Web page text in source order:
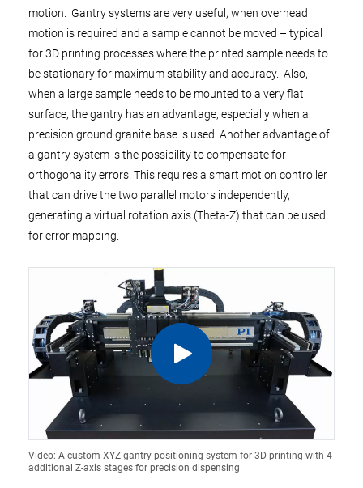
motion. Gantry systems are very useful, when overhead
motion is required and a sample cannot be moved – typical
for 3D printing processes where the printed sample needs to
be stationary for maximum stability and accuracy. Also,
when a large sample needs to be mounted to a very flat
surface, the gantry has an advantage, especially when a
precision ground granite base is used. Another advantage of
a gantry system is the possibility to compensate for
orthogonality errors. This requires a smart motion controller
that can drive the two parallel motors independently,
generating a virtual rotation axis (Theta-Z) that can be used
for error mapping.
Video: A custom XYZ gantry positioning system for 3D printing with 4
additional Z-axis stages for precision dispensing